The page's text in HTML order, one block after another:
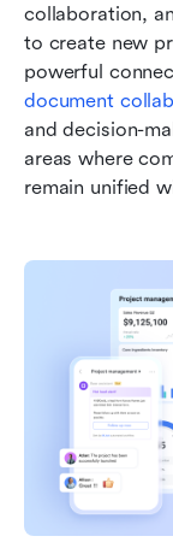
collaboration,
to create new
document
and decision-
areas where
remain unified